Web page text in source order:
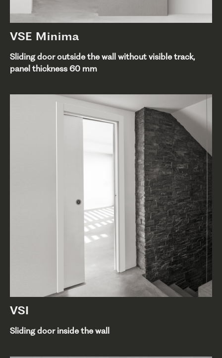
VSE Minima
Sliding door outside the wall without visible track,
panel thickness 60 mm
VSI
Sliding door inside the wall